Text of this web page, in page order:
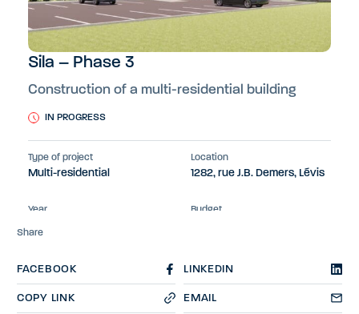
Share
FACEBOOK LINKEDIN
COPY LINK EMAIL
Sila – Phase 3
Construction of a multi-residential building
IN PROGRESS
Type of project
Multi-residential
Location
1282, rue J.B. Demers, Lévis
Year Budget